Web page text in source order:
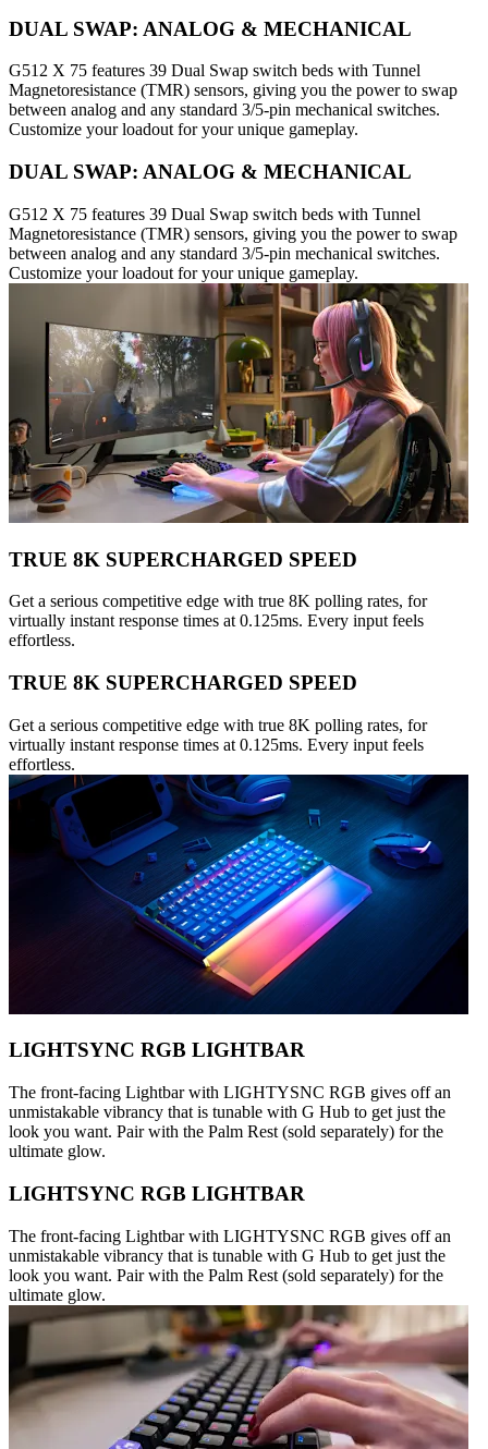
DUAL SWAP: ANALOG & MECHANICAL
G512 X 75 features 39 Dual Swap switch beds with Tunnel
Magnetoresistance (TMR) sensors, giving you the power to swap
between analog and any standard 3/5-pin mechanical switches.
Customize your loadout for your unique gameplay.
DUAL SWAP: ANALOG & MECHANICAL
G512 X 75 features 39 Dual Swap switch beds with Tunnel
Magnetoresistance (TMR) sensors, giving you the power to swap
between analog and any standard 3/5-pin mechanical switches.
Customize your loadout for your unique gameplay.
TRUE 8K SUPERCHARGED SPEED
Get a serious competitive edge with true 8K polling rates, for
virtually instant response times at 0.125ms. Every input feels
effortless.
TRUE 8K SUPERCHARGED SPEED
Get a serious competitive edge with true 8K polling rates, for
virtually instant response times at 0.125ms. Every input feels
effortless.
LIGHTSYNC RGB LIGHTBAR
The front-facing Lightbar with LIGHTYSNC RGB gives off an
unmistakable vibrancy that is tunable with G Hub to get just the
look you want. Pair with the Palm Rest (sold separately) for the
ultimate glow.
LIGHTSYNC RGB LIGHTBAR
The front-facing Lightbar with LIGHTYSNC RGB gives off an
unmistakable vibrancy that is tunable with G Hub to get just the
look you want. Pair with the Palm Rest (sold separately) for the
ultimate glow.